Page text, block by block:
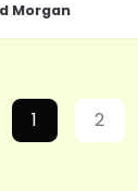
Morgan
1 2